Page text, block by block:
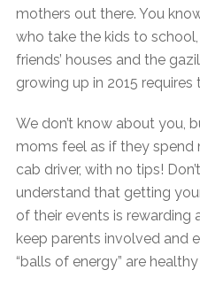
mothers out there. You
who take the kids to
friends’ houses and the
growing up in 2015 requires
We don’t know about you,
moms feel as if they spend
cab driver, with no tips!
understand that getting
of their events is rewarding
keep parents involved and
“balls of energy” are